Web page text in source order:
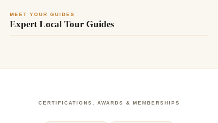
MEET YOUR GUIDES
Expert Local Tour Guides
CERTIFICATIONS, AWARDS & MEMBERSHIPS